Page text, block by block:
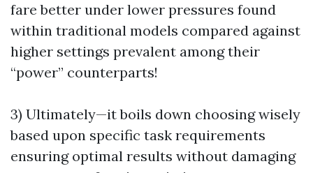
fare better under lower pressures found
within traditional models compared against
higher settings prevalent among their
“power” counterparts!
3) Ultimately—it boils down choosing wisely
based upon specific task requirements
ensuring optimal results without damaging